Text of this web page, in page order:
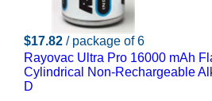
$17.82 / package of 6
Rayovac Ultra Pro 16000 mAh
Cylindrical Non-Rechargeable
D